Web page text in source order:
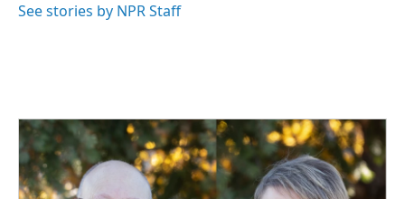
See stories by NPR Staff